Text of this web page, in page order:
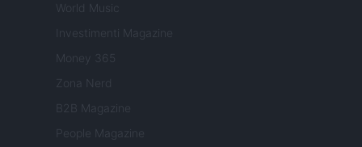
World Music
Investimenti Magazine
Money 365
Zona Nerd
B2B Magazine
People Magazine